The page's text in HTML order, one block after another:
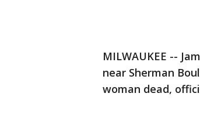
MILWAUKEE --
near Sherman
woman dead,